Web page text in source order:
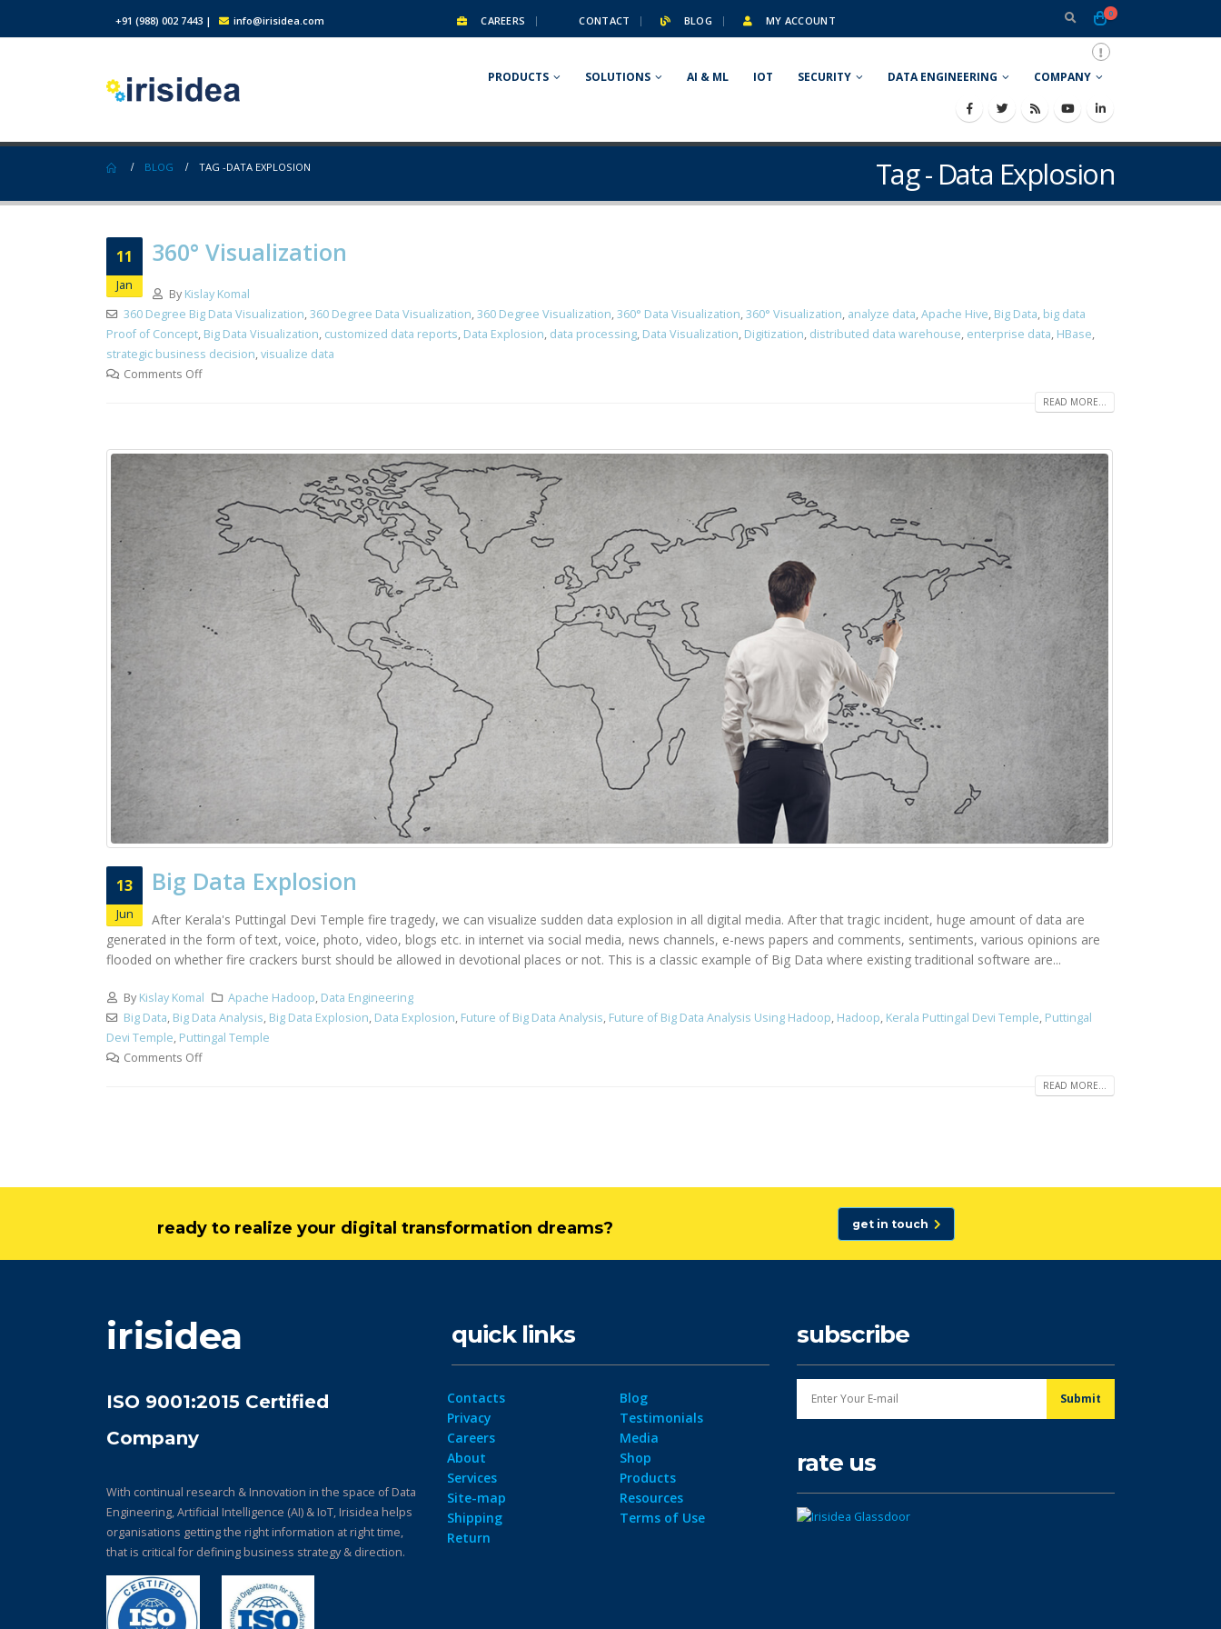
+91 (988) 002 7443 | info@irisidea.com CAREERS CONTACT BLOG MY ACCOUNT
0
PRODUCTS SOLUTIONS AI & ML IOT SECURITY DATA ENGINEERING COMPANY
Tag - Data Explosion
BLOG TAG -DATA EXPLOSION
11
Jan
360° Visualization
By Kislay Komal
360 Degree Big Data Visualization,360 Degree Data Visualization,360 Degree Visualization,360° Data Visualization,360° Visualization, analyze data,Apache Hive, Big Data, big data
Proof of Concept, Big Data Visualization, customized data reports, Data Explosion, data processing, Data Visualization, Digitization, distributed data warehouse, enterprise data, HBase,
strategic business decision,visualize data
Comments Off
READ MORE...
13
Jun
Big Data Explosion
After Kerala's Puttingal Devi Temple fire tragedy, we can visualize sudden data explosion in all digital media. After that tragic incident, huge amount of data are
generated in the form of text, voice, photo, video, blogs etc. in internet via social media, news channels, e-news papers and comments, sentiments, various opinions are
flooded on whether fire crackers burst should be allowed in devotional places or not. This is a classic example of Big Data where existing traditional software are...
By Kislay Komal Apache Hadoop, Data Engineering
Big Data, Big Data Analysis, Big Data Explosion, Data Explosion, Future of Big Data Analysis, Future of Big Data Analysis Using Hadoop, Hadoop, Kerala Puttingal Devi Temple, Puttingal
Devi Temple, Puttingal Temple
Comments Off
READ MORE...
ready to realize your digital transformation dreams? get in touch
irisidea
ISO 9001:2015 Certified
Company
With continual research & Innovation in the space of Data
Engineering, Artificial Intelligence (AI) & IoT, Irisidea helps
organisations getting the right information at right time,
that is critical for defining business strategy & direction.
quick links
Contacts
Privacy
Careers
About
Services
Site-map
Shipping
Return
Blog
Testimonials
Media
Shop
Products
Resources
Terms of Use
subscribe
rate us